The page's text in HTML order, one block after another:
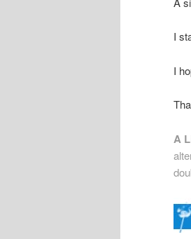
I
I
A